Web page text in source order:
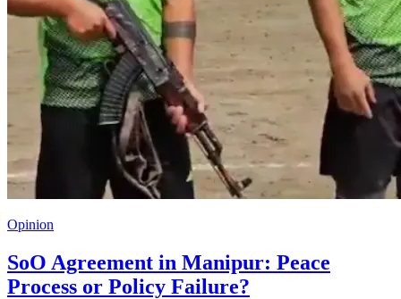
Opinion
SoO Agreement in Manipur: Peace
Process or Policy Failure?